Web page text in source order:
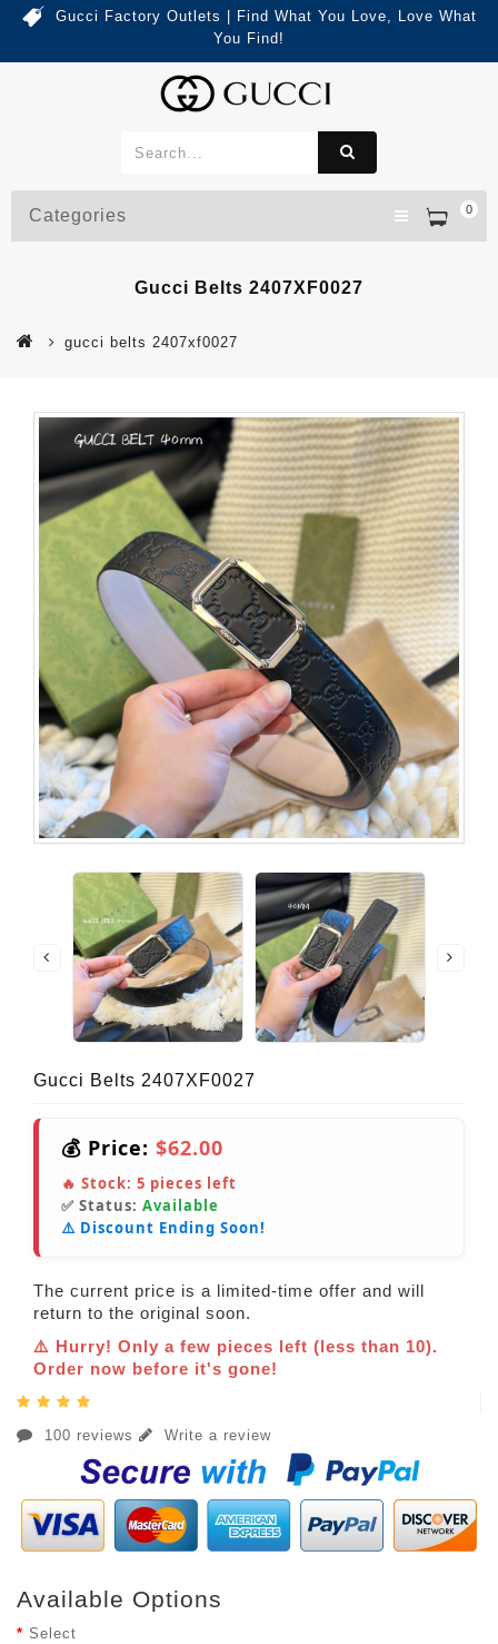
Gucci Factory Outlets | Find What You Love, Love What
You Find!
0
Categories
Gucci Belts 2407XF0027
gucci belts 2407xf0027
Gucci Belts 2407XF0027
💰 Price: $62.00
🔥 Stock: 5 pieces left
✅ Status: Available
⚠️ Discount Ending Soon!
The current price is a limited-time offer and will
return to the original soon.
⚠️ Hurry! Only a few pieces left (less than 10).
Order now before it's gone!
100 reviews Write a review
Available Options
Select